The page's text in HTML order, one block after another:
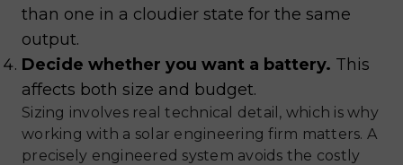
than one in a cloudier state for the same
output.
Decide whether you want a battery. This
affects both size and budget.
Sizing involves real technical detail, which is why
working with a solar engineering firm matters. A
precisely engineered system avoids the costly